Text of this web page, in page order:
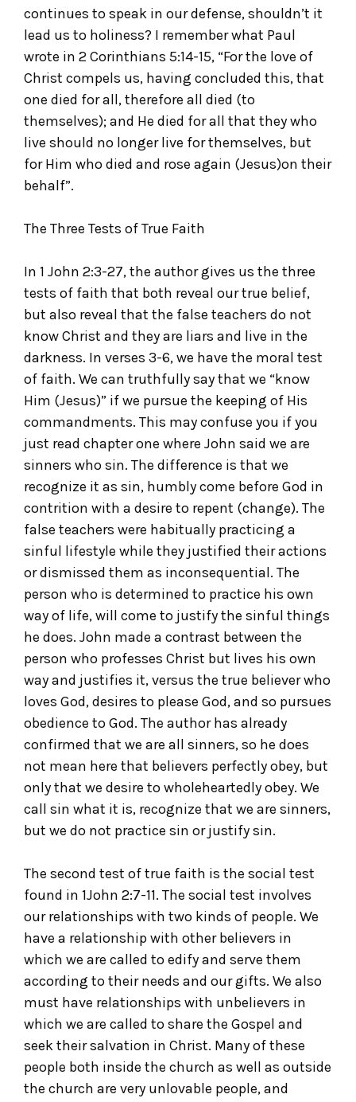
continues to speak in our defense, shouldn’t it
lead us to holiness? I remember what Paul
wrote in 2 Corinthians 5:14-15, “For the love of
Christ compels us, having concluded this, that
one died for all, therefore all died (to
themselves); and He died for all that they who
live should no longer live for themselves, but
for Him who died and rose again (Jesus)on their
behalf”.
The Three Tests of True Faith
In 1 John 2:3-27, the author gives us the three
tests of faith that both reveal our true belief,
but also reveal that the false teachers do not
know Christ and they are liars and live in the
darkness. In verses 3-6, we have the moral test
of faith. We can truthfully say that we “know
Him (Jesus)” if we pursue the keeping of His
commandments. This may confuse you if you
just read chapter one where John said we are
sinners who sin. The difference is that we
recognize it as sin, humbly come before God in
contrition with a desire to repent (change). The
false teachers were habitually practicing a
sinful lifestyle while they justified their actions
or dismissed them as inconsequential. The
person who is determined to practice his own
way of life, will come to justify the sinful things
he does. John made a contrast between the
person who professes Christ but lives his own
way and justifies it, versus the true believer who
loves God, desires to please God, and so pursues
obedience to God. The author has already
confirmed that we are all sinners, so he does
not mean here that believers perfectly obey, but
only that we desire to wholeheartedly obey. We
call sin what it is, recognize that we are sinners,
but we do not practice sin or justify sin.
The second test of true faith is the social test
found in 1John 2:7-11. The social test involves
our relationships with two kinds of people. We
have a relationship with other believers in
which we are called to edify and serve them
according to their needs and our gifts. We also
must have relationships with unbelievers in
which we are called to share the Gospel and
seek their salvation in Christ. Many of these
people both inside the church as well as outside
the church are very unlovable people, and